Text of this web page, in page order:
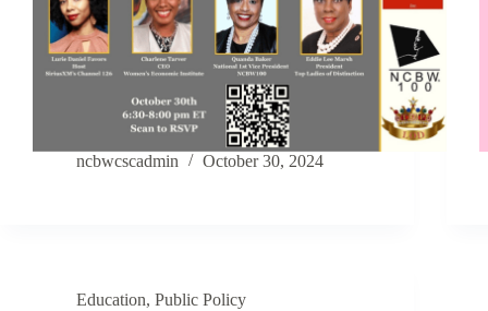
ncbwcscadmin October 30, 2024
Education, Public Policy